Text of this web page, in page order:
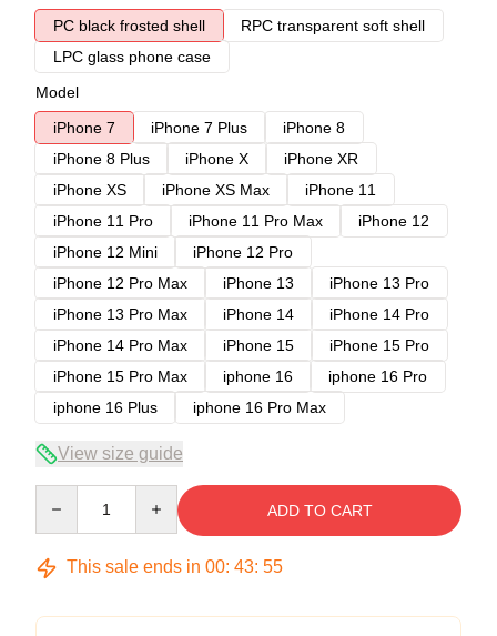
PC black frosted shell
RPC transparent soft shell
LPC glass phone case
Model
iPhone 7
iPhone 7 Plus
iPhone 8
iPhone 8 Plus
iPhone X
iPhone XR
iPhone XS
iPhone XS Max
iPhone 11
iPhone 11 Pro
iPhone 11 Pro Max
iPhone 12
iPhone 12 Mini
iPhone 12 Pro
iPhone 12 Pro Max
iPhone 13
iPhone 13 Pro
iPhone 13 Pro Max
iPhone 14
iPhone 14 Pro
iPhone 14 Pro Max
iPhone 15
iPhone 15 Pro
iPhone 15 Pro Max
iphone 16
iphone 16 Pro
iphone 16 Plus
iphone 16 Pro Max
View size guide
ADD TO CART
This sale ends in 00: 43: 54